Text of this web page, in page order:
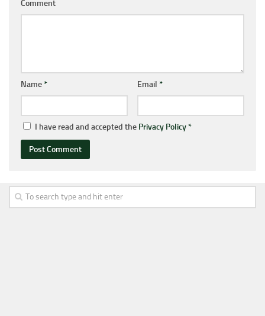
Comment
Name* Email *
I have read and accepted the Privacy Policy*